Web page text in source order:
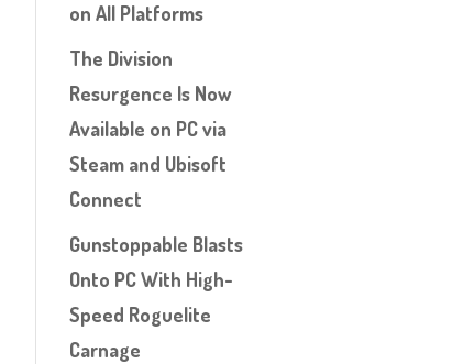
on All Platforms
The Division
Resurgence Is Now
Available on PC via
Steam and Ubisoft
Connect
Gunstoppable Blasts
Onto PC With High-
Speed Roguelite
Carnage